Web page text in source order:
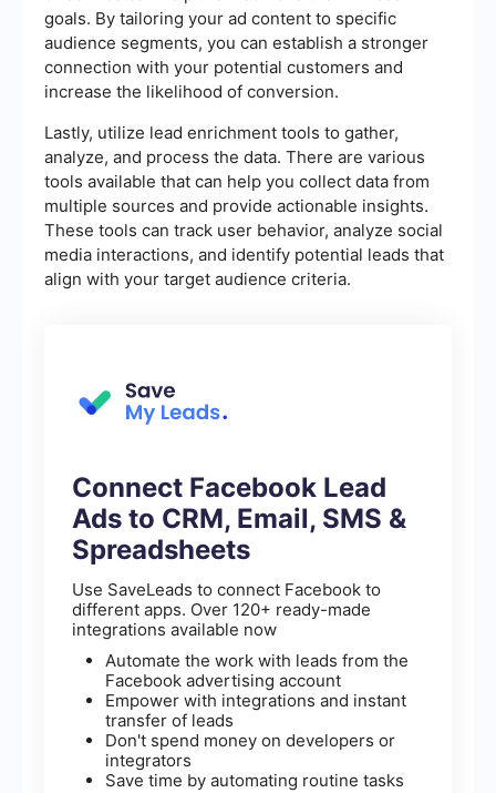
goals. By tailoring your ad content to specific
audience segments, you can establish a stronger
connection with your potential customers and
increase the likelihood of conversion.
Lastly, utilize lead enrichment tools to gather,
analyze, and process the data. There are various
tools available that can help you collect data from
multiple sources and provide actionable insights.
These tools can track user behavior, analyze social
media interactions, and identify potential leads that
align with your target audience criteria.
Connect Facebook Lead
Ads to CRM, Email, SMS &
Spreadsheets
Use SaveLeads to connect Facebook to
different apps. Over 120+ ready-made
integrations available now
Automate the work with leads from the
Facebook advertising account
Empower with integrations and instant
transfer of leads
Don't spend money on developers or
integrators
Save time by automating routine tasks